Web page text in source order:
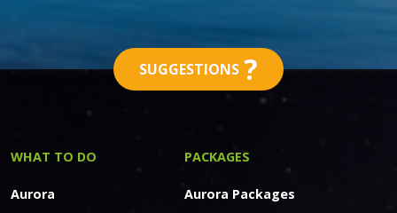
SUGGESTIONS ?
WHAT TO DO
Aurora
PACKAGES
Aurora Packages